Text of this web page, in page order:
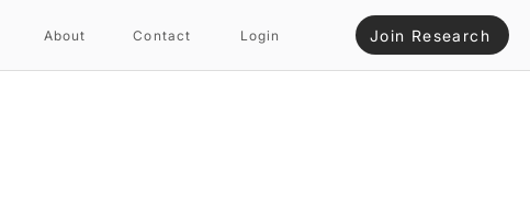
About Contact Login Join Research